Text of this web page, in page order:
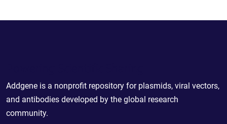
Addgene is a nonprofit repository for plasmids, viral vectors,
and antibodies developed by the global research
community.